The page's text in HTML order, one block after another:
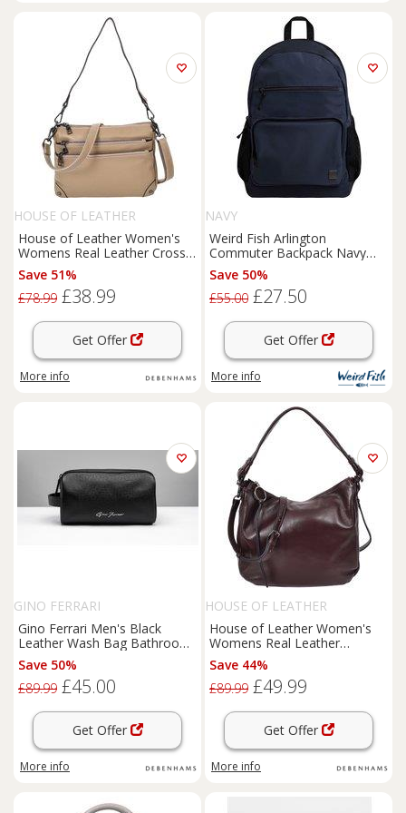
HOUSE OF LEATHER
House of Leather Women's
Womens Real Leather Cross
Body Shoulder Bag Classic
Style Olivia Beige | Size: Small
Save 51%
£78.99 £38.99
Get Offer
More info
NAVY
Weird Fish Arlington
Commuter Backpack Navy
Size ONE
Save 50%
£55.00 £27.50
Get Offer
More info
GINO FERRARI
Gino Ferrari Men's Black
Leather Wash Bag Bathroom
Travel Essentials
Save 50%
£89.99 £45.00
Get Offer
More info
HOUSE OF LEATHER
House of Leather Women's
Womens Real Leather
Handbag Hobo Style Shoulder
Bag Diana Blue in Purple |
Size: Medium
Save 44%
£89.99 £49.99
Get Offer
More info